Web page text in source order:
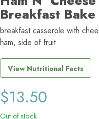
Breakfast Bake
breakfast casserole with
ham, side of fruit
View Nutritional Facts
$13.50
Out of stock